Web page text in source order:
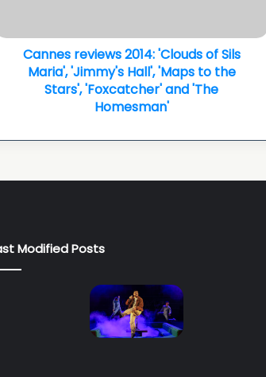
Cannes reviews 2014: 'Clouds of Sils
Maria', 'Jimmy's Hall', 'Maps to the
Stars', 'Foxcatcher' and 'The
Homesman'
Modified Posts